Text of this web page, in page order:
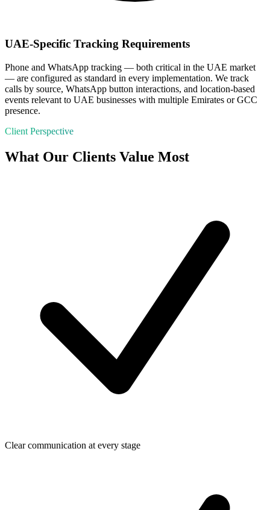
UAE-Specific Tracking Requirements
Phone and WhatsApp tracking — both critical in the UAE market
— are configured as standard in every implementation. We track
calls by source, WhatsApp button interactions, and location-based
events relevant to UAE businesses with multiple Emirates or GCC
presence.
Client Perspective
What Our Clients Value Most
Clear communication at every stage